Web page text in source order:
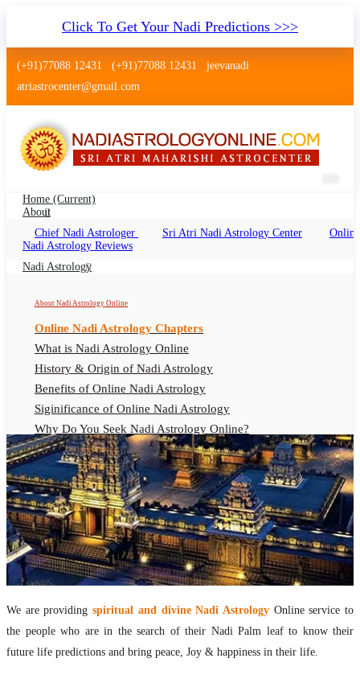
Click To Get Your Nadi Predictions >>>
(+91)77088 12431 (+91)77088 12431
jeevanadi
atriastrocenter@gmail.com
Home (current)
About
Chief Nadi Astrologer
Sri Atri Nadi Astrology Center
Online
Nadi Astrology Reviews
Nadi Astrology
About Nadi Astrology Online
Online Nadi Astrology Chapters
What is Nadi Astrology Online
History & Origin of Nadi Astrology
Benefits of Online Nadi Astrology
Siginificance of Online Nadi Astrology
Why Do You Seek Nadi Astrology Online?
Nadi Astrology Remedies
Online Nadi Astrology Fees
F.A.Q.
Nadi Astrology Online
How to Get Online Nadi Astrology Reading?
Benefits of Online Nadi Reading
Thumb Impression Astrology Online
Olaichuvadi Jothidam Online
Nadi Reading Online
What is Nadi Palm Leaf Reading
Nadi Astrology Mulugu Telangana
Nadi Jyothisham Mulugu Telangana, Nadi
We are providingspiritual and divine Nadi AstrologyOnline service to
the people who are in the search of their Nadi Palm leaf to know their
future life predictions and bring peace, Joy & happiness in their life.